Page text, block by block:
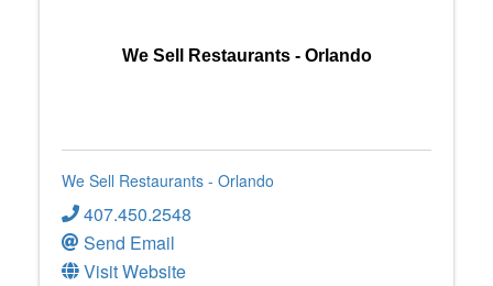
We Sell Restaurants - Orlando
We Sell Restaurants - Orlando
407.450.2548
Send Email
Visit Website